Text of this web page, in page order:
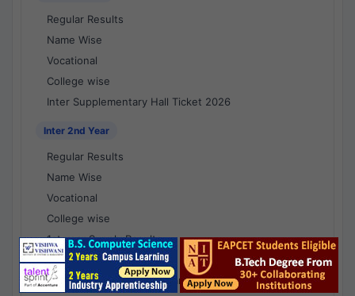
Regular Results
Name Wise
Vocational
College wise
Inter Supplementary Hall Ticket 2026
Inter 2nd Year
Regular Results
Name Wise
Vocational
College wise
1st year Supply Results
2nd year Supply Results
1st year Supply Results Name Wise